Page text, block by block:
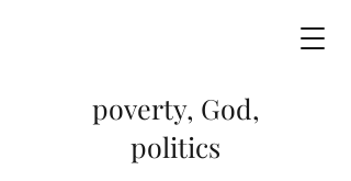
poverty, God,
politics